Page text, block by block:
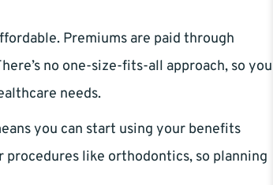
Premiums are paid through
no one-size-fits-all approach, so you
needs.
you can start using your benefits
like orthodontics, so planning